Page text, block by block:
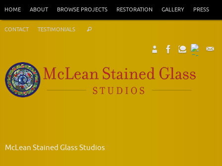
content
HOME ABOUT BROWSE PROJECTS RESTORATION GALLERY PRESS
CONTACT TESTIMONIALS Search
McLean Stained Glass Studios